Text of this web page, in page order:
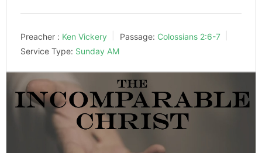
Preacher : Ken Vickery Passage: Colossians 2:6-7
Service Type: Sunday AM